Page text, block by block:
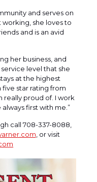
and serves on
working, she loves to
and is an avid
her business, and
level that she
at the highest
five star rating from
really proud of. I work
first with me.”
call 708-337-8088,
, or visit